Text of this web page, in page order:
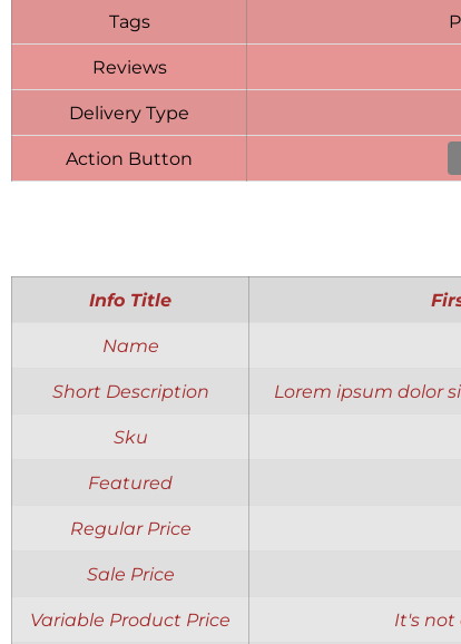
Tags
Reviews
Delivery Type
Action Button
Info Title
Name
Short Description Lorem ipsum dolor
Sku
Featured
Regular Price
Sale Price
Variable Product Price It's not